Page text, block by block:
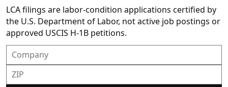
LCA filings are labor-condition applications certified by
the U.S. Department of Labor, not active job postings or
approved USCIS H-1B petitions.